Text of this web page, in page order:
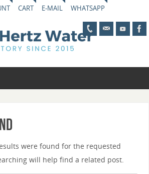
CART E-MAIL WHATSAPP
were found for the requested
will help find a related post.